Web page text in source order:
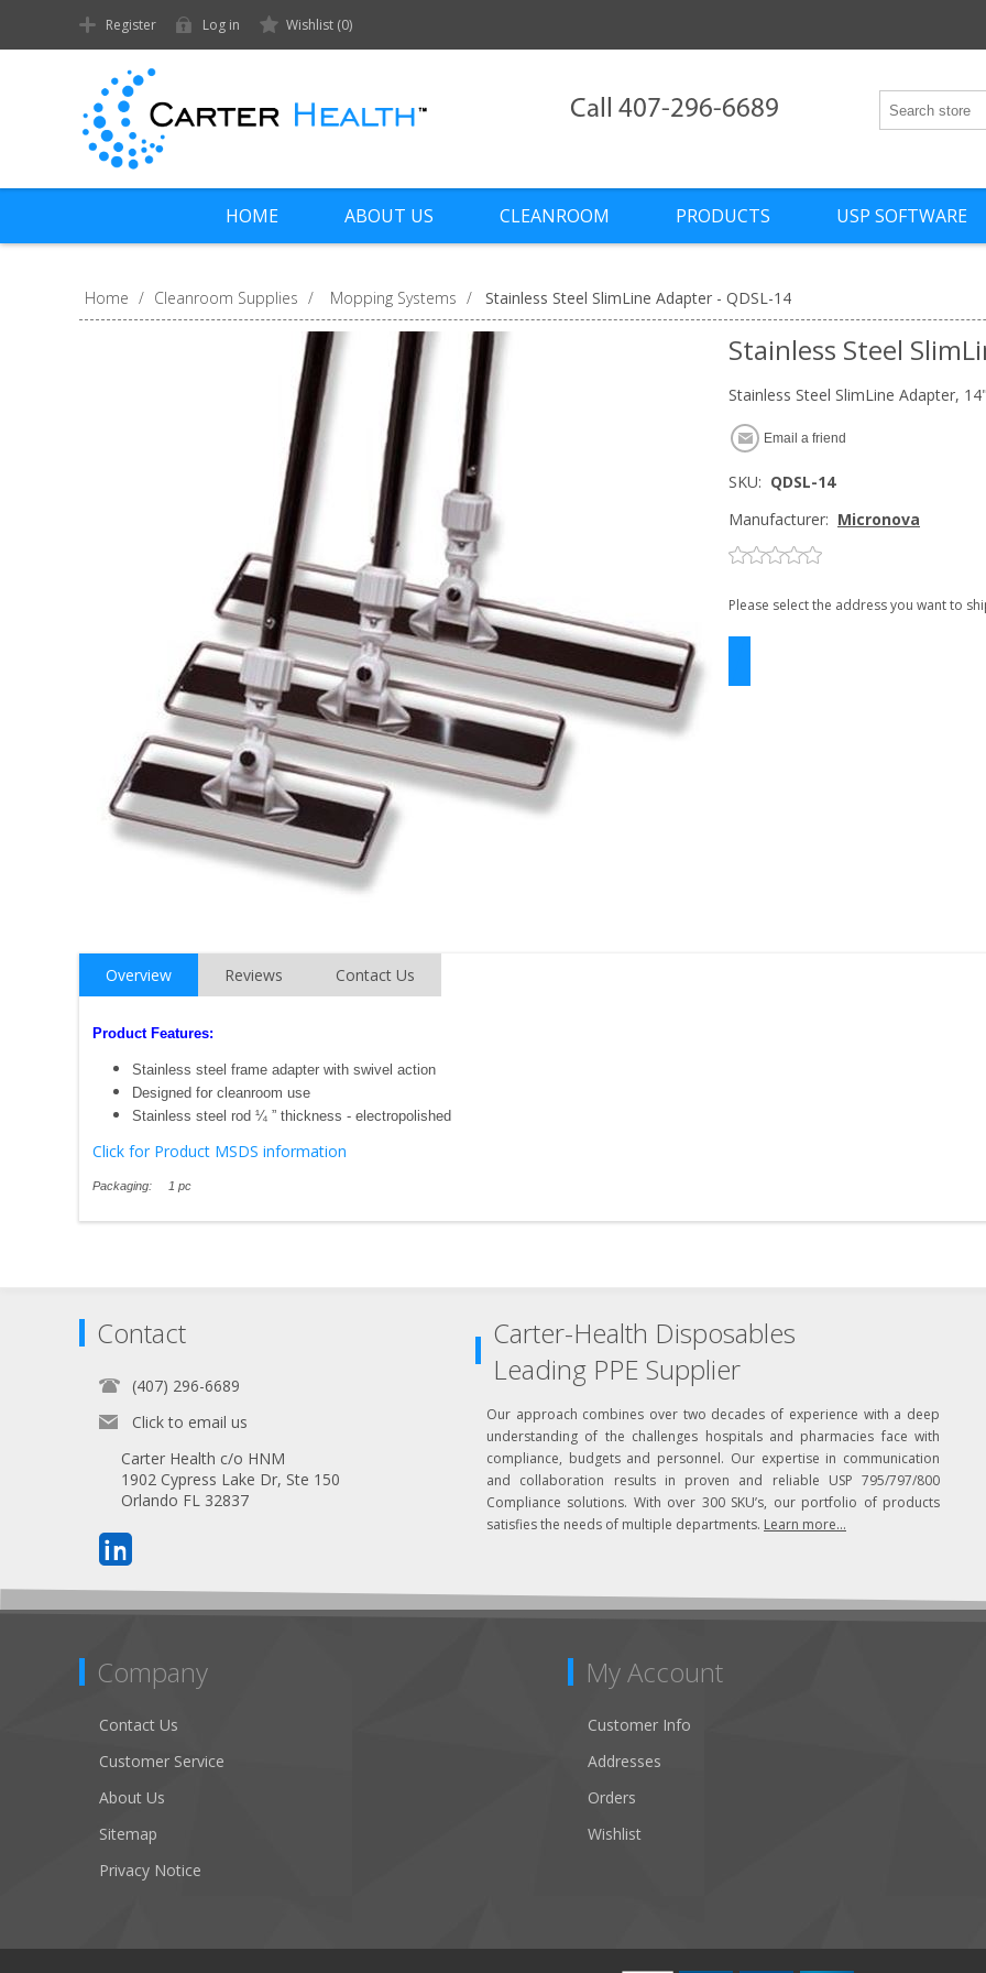
Register Log in Wishlist (0)
Call 407-296-6689
HOME ABOUT US CLEANROOM PRODUCTS USP SOFTWARE
Home / Cleanroom Supplies / Mopping Systems / Stainless Steel SlimLine Adapter - QDSL-14
Stainless Steel
Stainless Steel SlimLine Adapter,
Email a friend
SKU: QDSL-14
Manufacturer: Micronova
Please select the address you want to
Overview Reviews Contact Us
Product Features:
Stainless steel frame adapter with swivel action
Designed for cleanroom use
Stainless steel rod ¼ ” thickness - electropolished
Click for Product MSDS information
Packaging: 1 pc
Contact
(407) 296-6689
Click to email us
Carter Health c/o HNM
1902 Cypress Lake Dr, Ste 150
Orlando FL 32837
Carter-Health Disposables
Leading PPE Supplier
Our approach combines over two decades of experience with a deep
understanding of the challenges hospitals and pharmacies face with
compliance, budgets and personnel. Our expertise in communication
and collaboration results in proven and reliable USP 795/797/800
Compliance solutions. With over 300 SKU’s, our portfolio of products
satisfies the needs of multiple departments. Learn more...
Company
Contact Us
Customer Service
About Us
Sitemap
Privacy Notice
My Account
Customer Info
Addresses
Orders
Wishlist